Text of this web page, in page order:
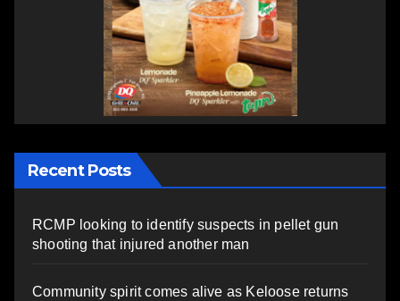
Recent Posts
RCMP looking to identify suspects in pellet gun
shooting that injured another man
Community spirit comes alive as Keloose returns